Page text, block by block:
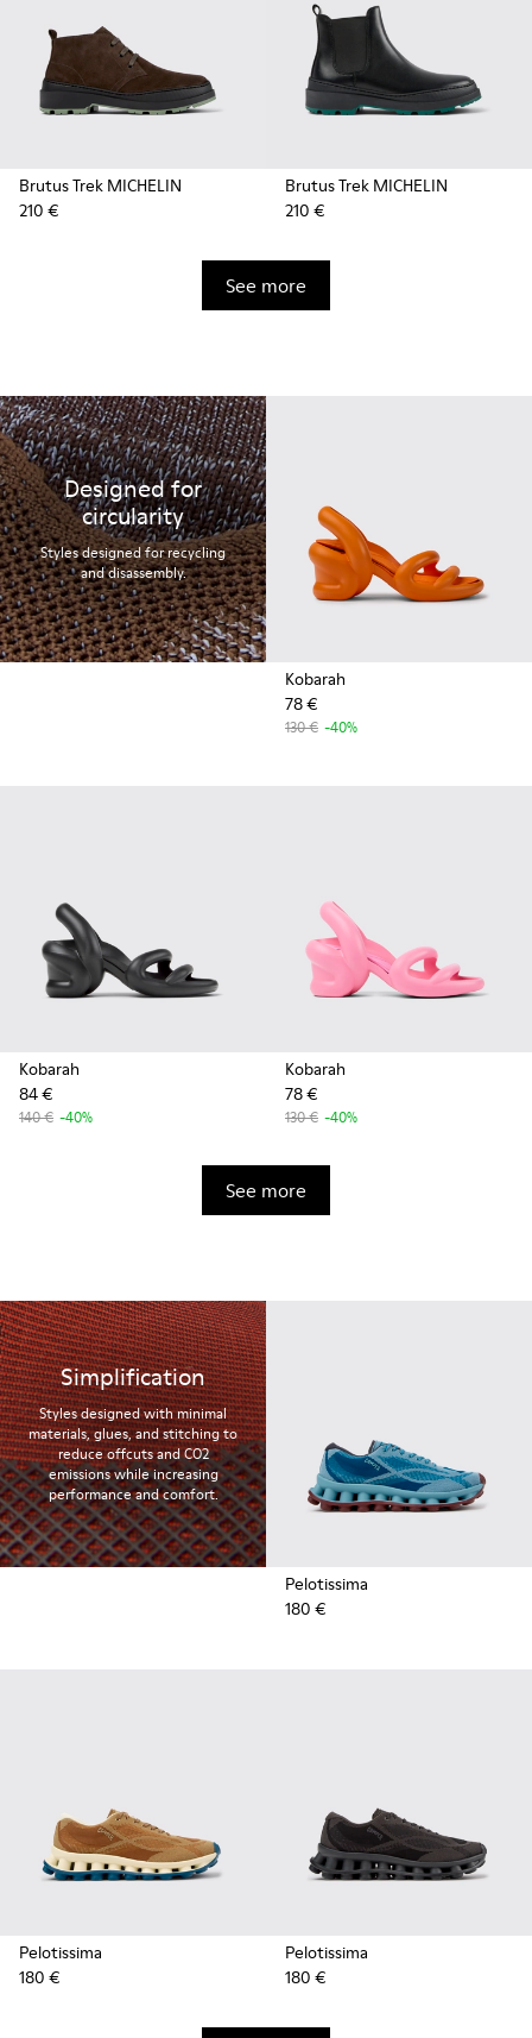
Brutus Trek MICHELIN
210 €
Brutus Trek MICHELIN
210 €
See more
Designed for
circularity
Styles designed for recycling
and disassembly.
Kobarah
78 €
130 € -40%
Kobarah
84 €
140 € -40%
Kobarah
78 €
130 € -40%
See more
Simplification
Styles designed with minimal
materials, glues, and stitching to
reduce offcuts and CO2
emissions while increasing
performance and comfort.
Pelotissima
180 €
Pelotissima
180 €
Pelotissima
180 €